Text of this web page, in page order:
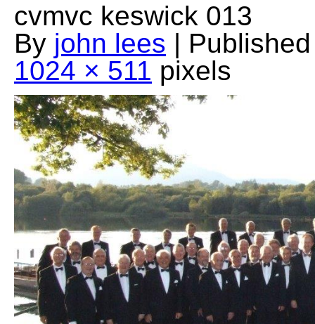
cvmvc keswick 013
By john lees |
1024 × 511 pixels